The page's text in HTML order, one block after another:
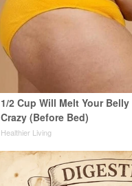
1/2 Cup Will Melt Your
Crazy (Before Bed)
Healthier Living